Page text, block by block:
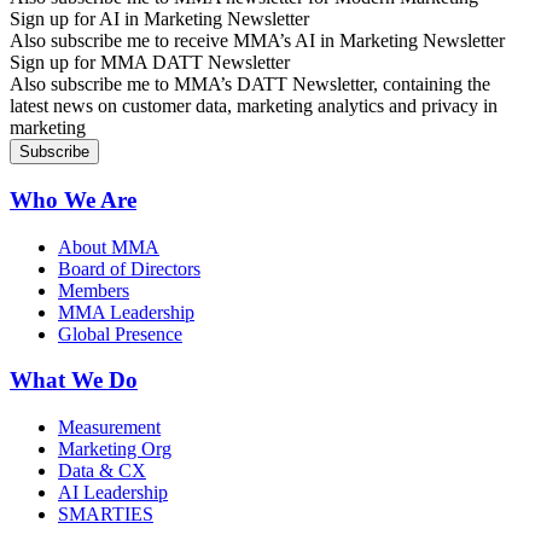
Sign up for AI in Marketing Newsletter
Also subscribe me to receive MMA’s AI in Marketing Newsletter
Sign up for MMA DATT Newsletter
Also subscribe me to MMA’s DATT Newsletter, containing the
latest news on customer data, marketing analytics and privacy in
marketing
Who We Are
About MMA
Board of Directors
Members
MMA Leadership
Global Presence
What We Do
Measurement
Marketing Org
Data & CX
AI Leadership
SMARTIES